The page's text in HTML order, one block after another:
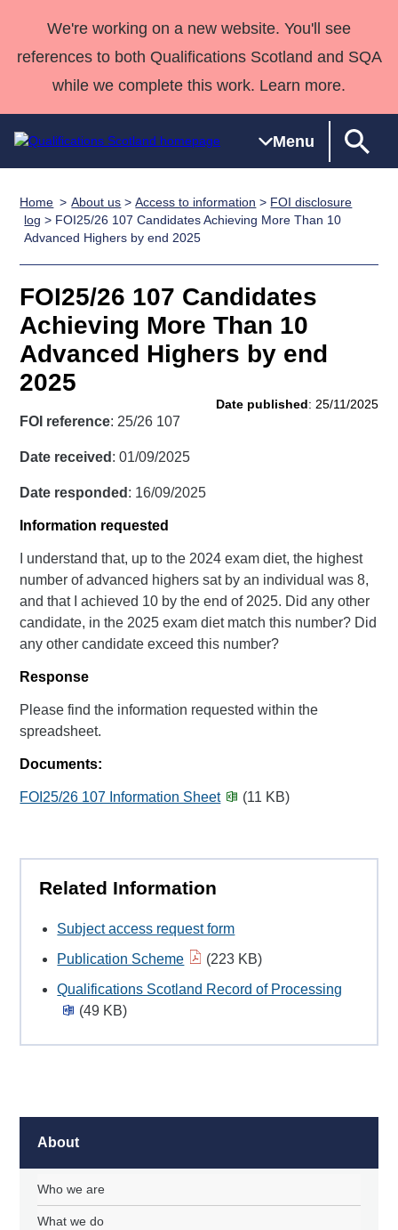
We're working on a new website. You'll see
references to both Qualifications Scotland and SQA
while we complete this work. Learn more.
Menu
Qualifications
Home
Search
Qualifications
Unit Search
Learner
resources
National
Qualifications
Skills for
work
NCs and
NPAs
HNCs and
SVQs
Professional
Development
Awards
Advanced
England and
Wales
Street Works
Deliver
Qualifications
Home
Quality Assurance
Case Studies
Customer
support team
Consultancy
Qualifications
Past papers
About us
Home About us >Access to information > FOI disclosure
log > FOI25/26 107 Candidates Achieving More Than 10
Advanced Highers by end 2025
FOI25/26 107 Candidates
Achieving More Than 10
Advanced Highers by end
2025
Date published: 25/11/2025
FOI reference: 25/26 107
Date received : 01/09/2025
Date responded : 16/09/2025
Information requested
I understand that, up to the 2024 exam diet, the highest
number of advanced highers sat by an individual was 8,
and that I achieved 10 by the end of 2025. Did any other
candidate, in the 2025 exam diet match this number? Did
any other candidate exceed this number?
Response
Please find the information requested within the
spreadsheet.
Documents:
FOI25/26 107 Information Sheet (11 KB)
Related Information
Subject access request form
Publication Scheme
(223 KB)
Qualifications Scotland Record of Processing
(49 KB)
About
Who we are
What we do